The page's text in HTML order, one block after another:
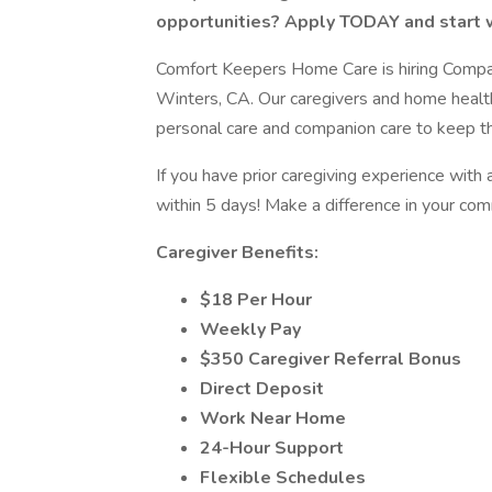
opportunities? Apply TODAY and
Comfort Keepers Home Care is hiring
Winters, CA. Our caregivers and home
personal care and companion care to keep
If you have prior caregiving experience
within 5 days! Make a difference in your
Caregiver Benefits:
$18 Per Hour
Weekly Pay
$350 Caregiver Referral Bonus
Direct Deposit
Work Near Home
24-Hour Support
Flexible Schedules